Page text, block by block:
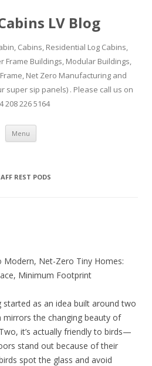
LV Blog
Cabins, Residential Log Cabins,
Frame Buildings, Modular Buildings,
Net Zero Manufacturing and
super sip panels) . Please call us on
208 226 5164
Menu Skip
content
REST PODS
Modern, Net-Zero Tiny Homes:
Minimum Footprint
started as an idea built around two
mirrors the changing beauty of
it’s actually friendly to birds—
stand out because of their
spot the glass and avoid